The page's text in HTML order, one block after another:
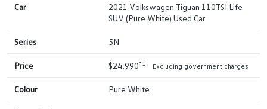
Car
2021 Volkswagen Tiguan 110TSI Life
SUV (Pure White) Used Car
Series 5N
Price $24,990*1 Excluding government charges
Colour Pure White